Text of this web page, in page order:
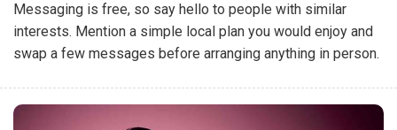
Messaging is free, so say hello to people with similar
interests. Mention a simple local plan you would enjoy and
swap a few messages before arranging anything in person.